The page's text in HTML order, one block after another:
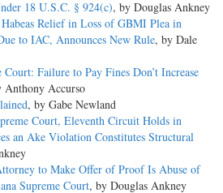
18 U.S.C. § 924(c), by Douglas Ankney
Relief in Loss of GBMI Plea in
to IAC, Announces New Rule, by Dale
Court: Failure to Pay Fines Don’t Increase
Anthony Accurso
, by Gabe Newland
Court, Eleventh Circuit Holds in
an Ake Violation Constitutes Structural
to Make Offer of Proof Is Abuse of
Supreme Court, by Douglas Ankney